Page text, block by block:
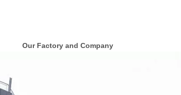
Our Factory and Company